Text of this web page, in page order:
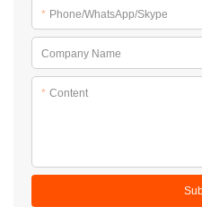
* Phone/WhatsApp/Skype
Company Name
* Content